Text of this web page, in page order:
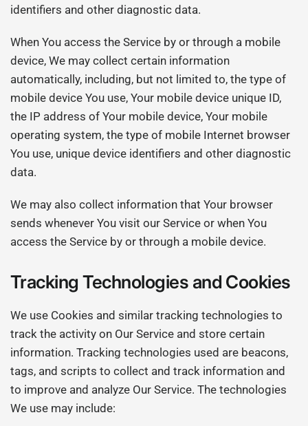
identifiers and other diagnostic data.
When You access the Service by or through a mobile
device, We may collect certain information
automatically, including, but not limited to, the type of
mobile device You use, Your mobile device unique ID,
the IP address of Your mobile device, Your mobile
operating system, the type of mobile Internet browser
You use, unique device identifiers and other diagnostic
data.
We may also collect information that Your browser
sends whenever You visit our Service or when You
access the Service by or through a mobile device.
Tracking Technologies and Cookies
We use Cookies and similar tracking technologies to
track the activity on Our Service and store certain
information. Tracking technologies used are beacons,
tags, and scripts to collect and track information and
to improve and analyze Our Service. The technologies
We use may include: